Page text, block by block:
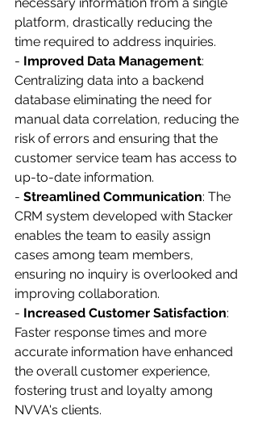
platform, drastically reducing the
time required to address inquiries.
- Improved Data Management:
Centralizing data into a backend
database eliminating the need for
manual data correlation, reducing the
risk of errors and ensuring that the
customer service team has access to
up-to-date information.
- Streamlined Communication: The
CRM system developed with Stacker
enables the team to easily assign
cases among team members,
ensuring no inquiry is overlooked and
improving collaboration.
- Increased Customer Satisfaction:
Faster response times and more
accurate information have enhanced
the overall customer experience,
fostering trust and loyalty among
NVVA's clients.